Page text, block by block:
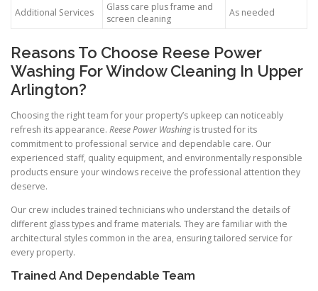
Additional Services
Glass care plus frame and
screen cleaning
As needed
Reasons To Choose Reese Power
Washing For Window Cleaning In Upper
Arlington?
Choosing the right team for your property’s upkeep can noticeably
refresh its appearance. Reese Power Washingis trusted for its
commitment to professional service and dependable care. Our
experienced staff, quality equipment, and environmentally responsible
products ensure your windows receive the professional attention they
deserve.
Our crew includes trained technicians who understand the details of
different glass types and frame materials. They are familiar with the
architectural styles common in the area, ensuring tailored service for
every property.
Trained And Dependable Team